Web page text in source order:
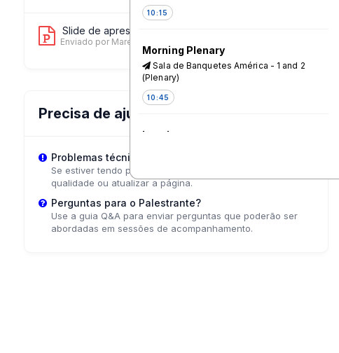
Slide de apresentação 1
Enviado por Mareike Schomerus
Precisa de ajuda?
Problemas técnicos?
Se estiver tendo problemas de reprodução, tente ajustar a
qualidade ou atualizar a página.
Perguntas para o Palestrante?
Use a guia Q&A para enviar perguntas que poderão ser
abordadas em sessões de acompanhamento.
10:15
Morning Plenary
Sala de Banquetes América - 1 and 2
(Plenary)
10:45
Lunch
Refuel, Reflect, and Renew Lunch
Series: The Communication
Initiative Network - A Driving Force